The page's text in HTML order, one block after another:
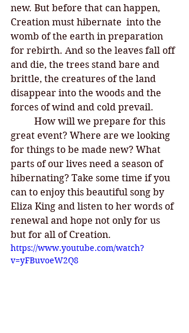
new. But before that can happen,
Creation must hibernate  into the
womb of the earth in preparation
for rebirth. And so the leaves fall off
and die, the trees stand bare and
brittle, the creatures of the land
disappear into the woods and the
forces of wind and cold prevail.
How will we prepare for this
great event? Where are we looking
for things to be made new? What
parts of our lives need a season of
hibernating? Take some time if you
can to enjoy this beautiful song by
Eliza King and listen to her words of
renewal and hope not only for us
but for all of Creation.
https://www.youtube.com/watch?
v=yFBuvoeW2Q8